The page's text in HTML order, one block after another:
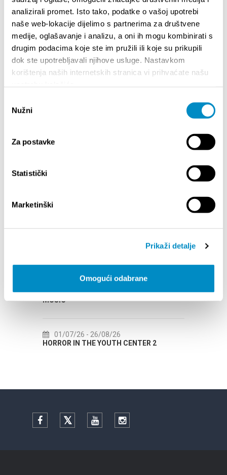
analizirali promet. Isto tako, podatke o vašoj upotrebi
naše web-lokacije dijelimo s partnerima za društvene
medije, oglašavanje i analizu, a oni ih mogu kombinirati s
drugim podacima koje ste im pružili ili koje su prikupili
dok ste upotrebljavali njihove usluge. Nastavkom
korištenja naših internetskih stranica vi prihvaćate našu
pristanka
Nužni
Za postavke
Statistički
Marketinški
Prikaži detalje
Omogući odabrane
INFORMACIJA – IZDAVANJE REGISTRACIJSKOG
BROJA
EVENTS
CITY OF SPLIT EVENT CALENDAR
18/06/26- 24/09/26
MUSIC
01/07/26 - 26/08/26
HORROR IN THE YOUTH CENTER 2
72th
Facebook TwitterYouTubeInstagram